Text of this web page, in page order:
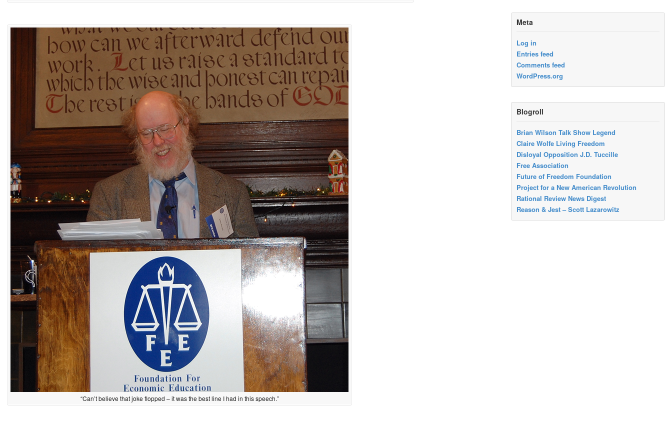
“Can’t believe that joke flopped – it was the best line I had in this speech.”
Meta
Log in
Entries feed
Comments feed
WordPress.org
Blogroll
Brian Wilson Talk Show Legend
Claire Wolfe Living Freedom
Disloyal Opposition J.D. Tuccille
Free Association
Future of Freedom Foundation
Project for a New American Revolution
Rational Review News Digest
Reason & Jest – Scott Lazarowitz